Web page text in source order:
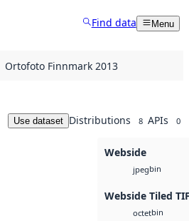
Find data Menu
Ortofoto Finnmark 2013
Use dataset Distributions 8 APIs 0
Webside
jpegbin
Webside Tiled
octetbin